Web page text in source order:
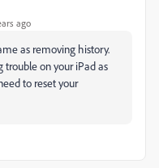
ago
as removing history.
trouble on your iPad as
to reset your